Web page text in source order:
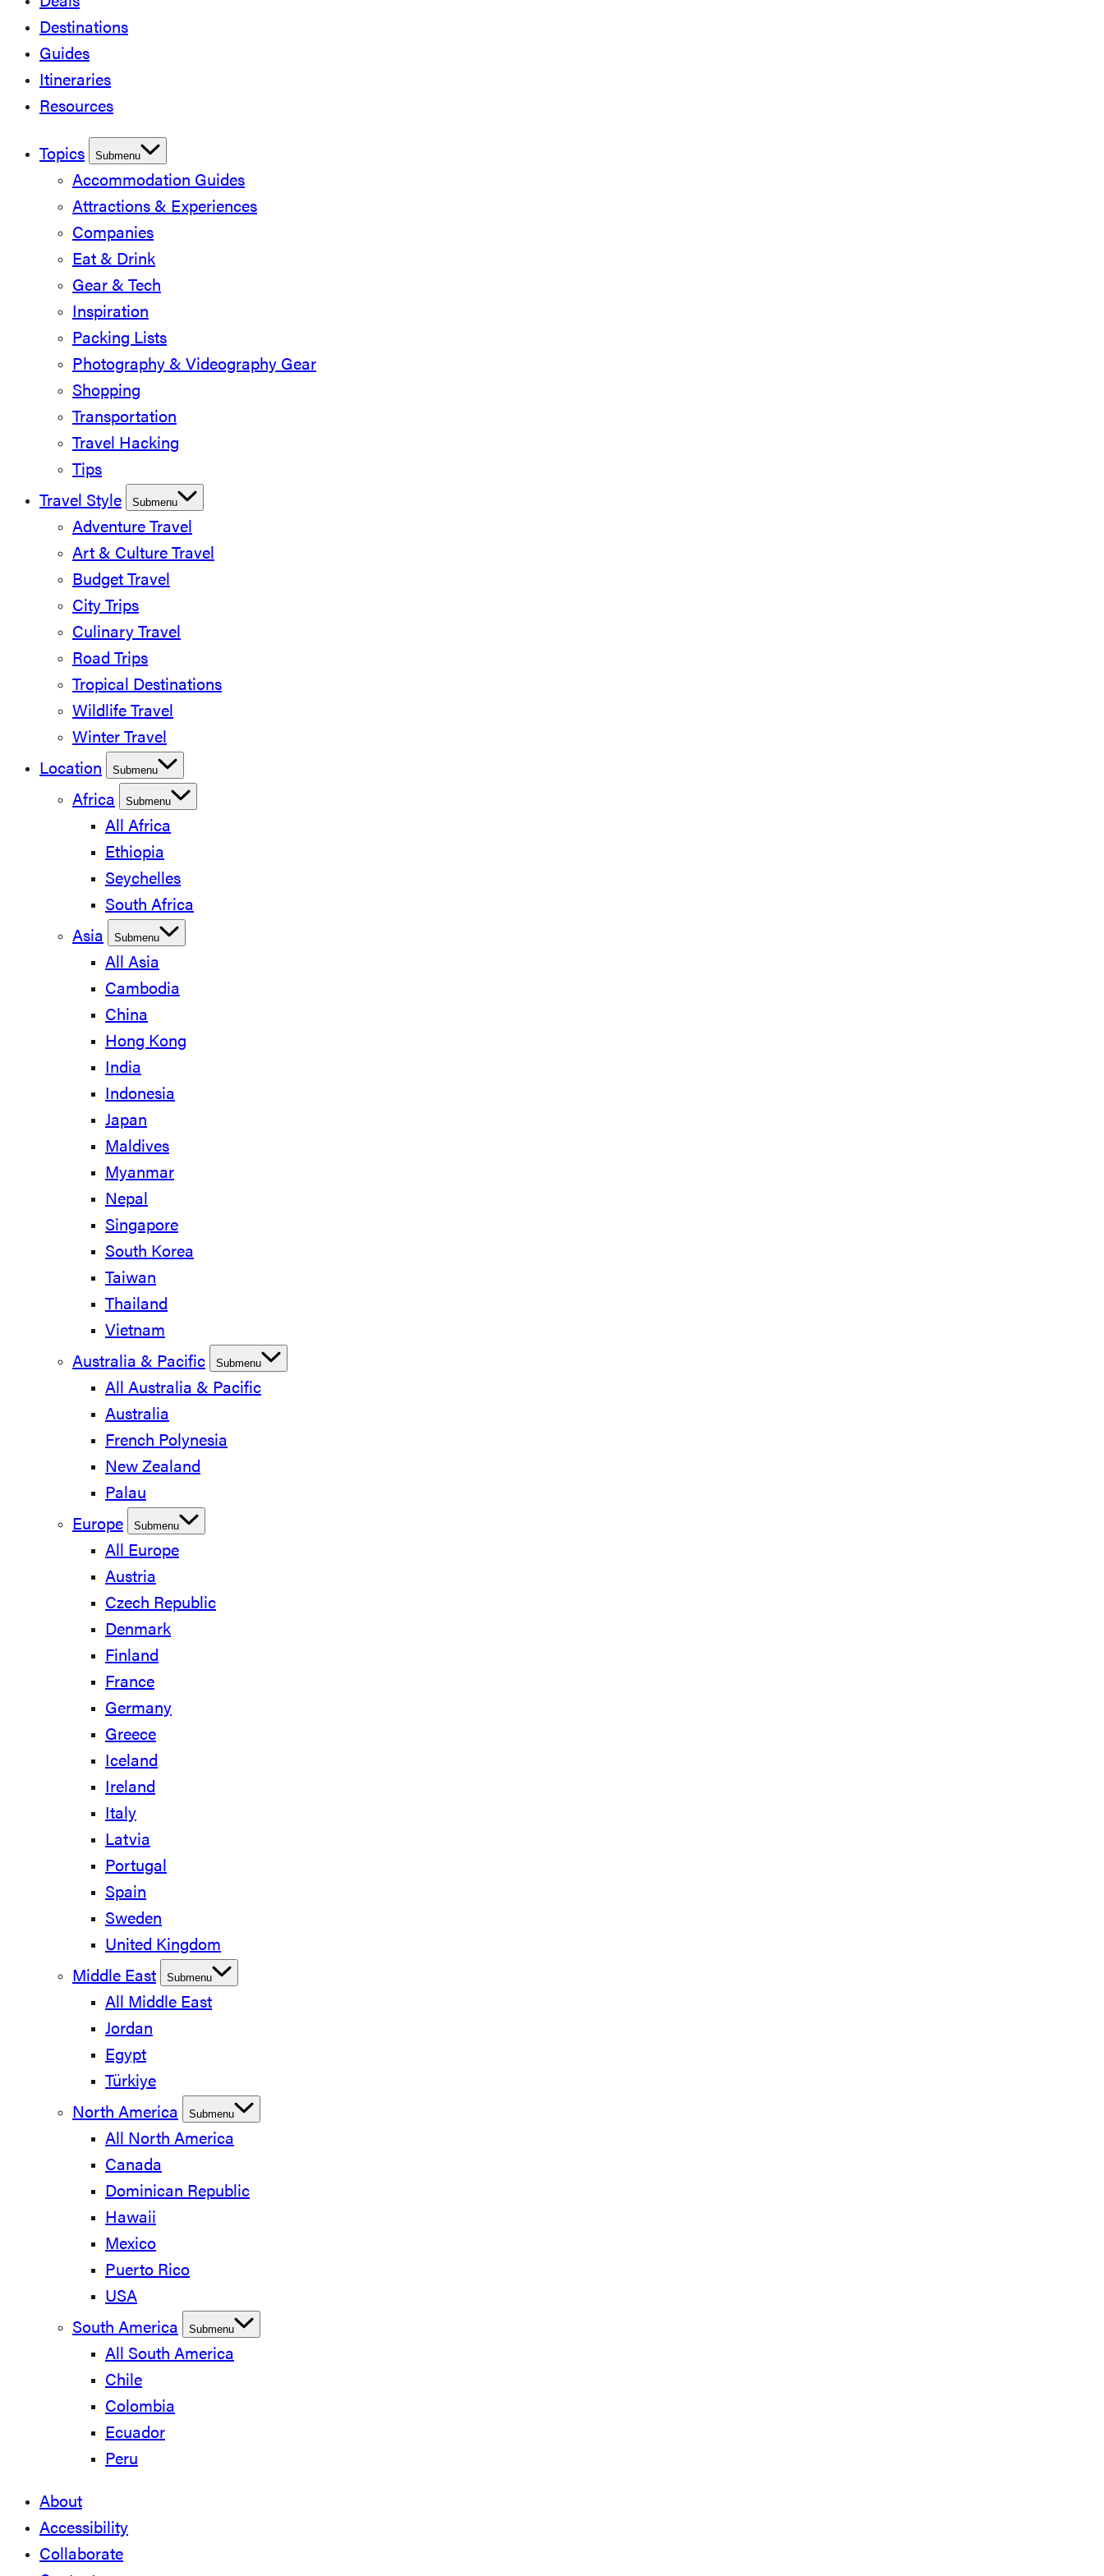
Destinations
Guides
Itineraries
Resources
Topics Submenu
Accommodation Guides
Attractions & Experiences
Companies
Eat & Drink
Gear & Tech
Inspiration
Packing Lists
Photography & Videography Gear
Shopping
Transportation
Travel Hacking
Tips
Travel Style
Submenu
Adventure Travel
Art & Culture Travel
Budget Travel
City Trips
Culinary Travel
Road Trips
Tropical Destinations
Wildlife Travel
Winter Travel
Location
Submenu
Africa Submenu
All Africa
Ethiopia
Seychelles
South Africa
Asia
Submenu
All Asia
Cambodia
China
Hong Kong
India
Indonesia
Japan
Maldives
Myanmar
Nepal
Singapore
South Korea
Taiwan
Thailand
Vietnam
Australia & Pacific
Submenu
All Australia & Pacific
Australia
French Polynesia
New Zealand
Palau
Europe
Submenu
All Europe
Austria
Czech Republic
Denmark
Finland
France
Germany
Greece
Iceland
Ireland
Italy
Latvia
Portugal
Spain
Sweden
United Kingdom
Middle East
Submenu
All Middle East
Jordan
Egypt
Türkiye
North America
Submenu
All North America
Canada
Dominican Republic
Hawaii
Mexico
Puerto Rico
USA
South America
Submenu
All South America
Chile
Colombia
Ecuador
Peru
About
Accessibility
Collaborate